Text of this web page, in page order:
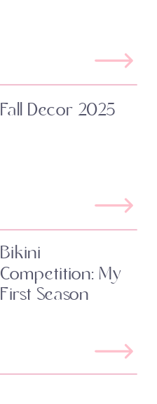
Fall Decor 2025
Bikini
Competition: My
First Season